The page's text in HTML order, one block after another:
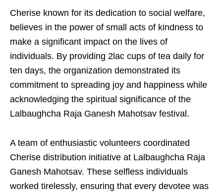
Cherise known for its dedication to social welfare,
believes in the power of small acts of kindness to
make a significant impact on the lives of
individuals. By providing 2lac cups of tea daily for
ten days, the organization demonstrated its
commitment to spreading joy and happiness while
acknowledging the spiritual significance of the
Lalbaughcha Raja Ganesh Mahotsav festival.
A team of enthusiastic volunteers coordinated
Cherise distribution initiative at Lalbaughcha Raja
Ganesh Mahotsav. These selfless individuals
worked tirelessly, ensuring that every devotee was